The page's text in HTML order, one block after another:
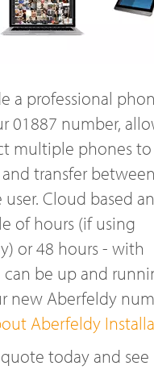
a professional
01887 number,
multiple phones
transfer
user. Cloud based
of hours (if using
or 48 hours - with
can be up and
new Aberfeldy
Aberfeldy
today and